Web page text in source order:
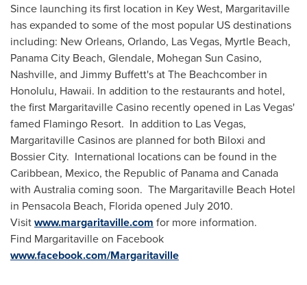
Since launching its first location in Key West, Margaritaville
has expanded to some of the most popular US destinations
including: New Orleans, Orlando, Las Vegas, Myrtle Beach,
Panama City Beach, Glendale, Mohegan Sun Casino,
Nashville, and Jimmy Buffett's at The Beachcomber in
Honolulu, Hawaii. In addition to the restaurants and hotel,
the first Margaritaville Casino recently opened in Las Vegas'
famed Flamingo Resort. In addition to Las Vegas,
Margaritaville Casinos are planned for both Biloxi and
Bossier City. International locations can be found in the
Caribbean, Mexico, the Republic of Panamaand Canada
with Australiacoming soon. The Margaritaville Beach Hotel
in Pensacola Beach, Floridaopened July 2010.
Visitwww.margaritaville.com for more information.
Find Margaritaville on Facebook
www.facebook.com/Margaritaville